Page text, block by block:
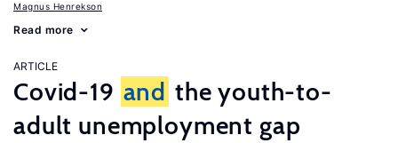
Magnus Henrekson
Read more
ARTICLE
Covid-19 and the youth-to-
adult unemployment gap